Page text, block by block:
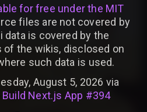
for free under the MIT
files are not covered by
data is covered by the
the wikis, disclosed on
such data is used.
August 5, 2026 via
Next.js App #394